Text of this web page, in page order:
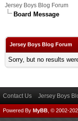
Jersey Boys Blog Forum
Board Message
Jersey Boys Blog Forum
Sorry, but no results
Contact Us Jersey Boys
Powered By MyBB , © 2002-